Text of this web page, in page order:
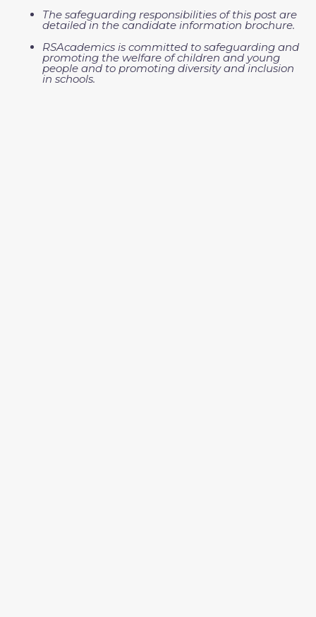
The safeguarding responsibilities of this post are
detailed in the candidate information brochure.
RSAcademics is committed to safeguarding and
promoting the welfare of children and young
people and to promoting diversity and inclusion
in schools.